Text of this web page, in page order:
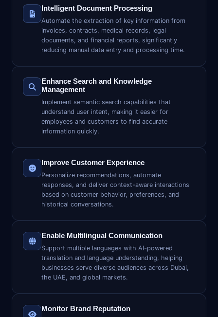
Intelligent Document Processing
Automate the extraction of key information from
invoices, contracts, medical records, legal
documents, and financial reports, significantly
reducing manual data entry and processing time.
Enhance Search and Knowledge
Management
Implement semantic search capabilities that
understand user intent, making it easier for
employees and customers to find accurate
information quickly.
Improve Customer Experience
Personalize recommendations, automate
responses, and deliver context-aware interactions
based on customer behavior, preferences, and
historical conversations.
Enable Multilingual Communication
Support multiple languages with AI-powered
translation and language understanding, helping
businesses serve diverse audiences across Dubai,
the UAE, and global markets.
Monitor Brand Reputation